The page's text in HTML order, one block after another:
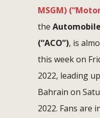
MSGM)
the
(“ACO”), is
this week on
2022, leading
Bahrain on
2022. Fans are